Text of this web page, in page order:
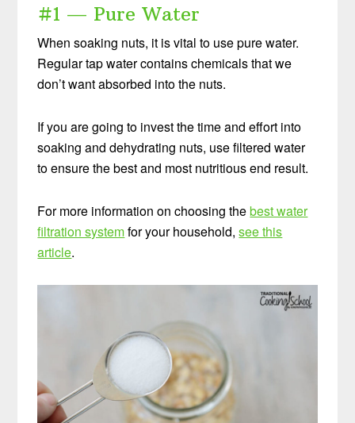
#1 — Pure Water
When soaking nuts, it is vital to use pure water.
Regular tap water contains chemicals that we
don’t want absorbed into the nuts.
If you are going to invest the time and effort into
soaking and dehydrating nuts, use filtered water
to ensure the best and most nutritious end result.
For more information on choosing thebest water
filtration systemfor your household,see this
article.
FREE: The Living Starter Method+No-Knead